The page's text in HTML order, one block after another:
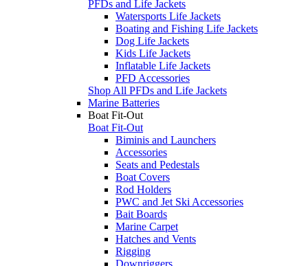
PFDs and Life Jackets
Watersports Life Jackets
Boating and Fishing Life Jackets
Dog Life Jackets
Kids Life Jackets
Inflatable Life Jackets
PFD Accessories
Shop All PFDs and Life Jackets
Marine Batteries
Boat Fit-Out
Boat Fit-Out
Biminis and Launchers
Accessories
Seats and Pedestals
Boat Covers
Rod Holders
PWC and Jet Ski Accessories
Bait Boards
Marine Carpet
Hatches and Vents
Rigging
Downriggers